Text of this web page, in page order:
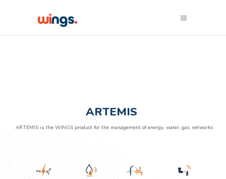
ARTEMIS
ARTEMIS is the WINGS product for the management of energy, water, gas networks.